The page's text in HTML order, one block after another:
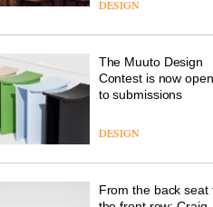
system designed by
Michele Menescardi
and Cristian Gori for
the latest flexible